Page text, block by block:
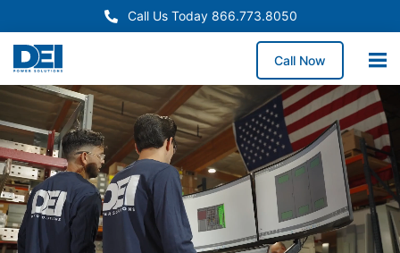
Call Us Today 866.773.8050
Call Now